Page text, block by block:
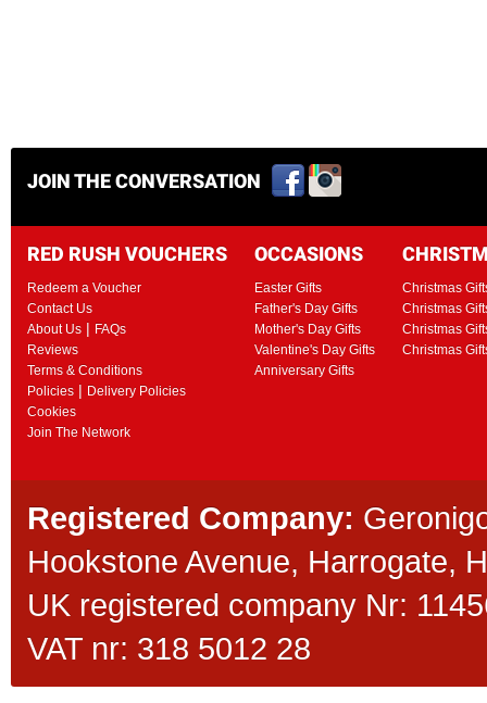
JOIN THE CONVERSATION
RED RUSH VOUCHERS
Redeem a Voucher
Contact Us
About Us | FAQs
Reviews
Terms & Conditions
Policies | Delivery Policies
Cookies
Join The Network
OCCASIONS
Easter Gifts
Father's Day Gifts
Mother's Day Gifts
Valentine's Day Gifts
Anniversary Gifts
Christmas
Christmas
Christmas
Christmas
Registered Company:
Hookstone Avenue, Harrogate,
UK registered company Nr:
VAT nr: 318 5012 28